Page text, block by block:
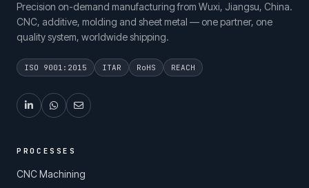
Precision on-demand manufacturing from Wuxi, Jiangsu, China.
CNC, additive, molding and sheet metal — one partner, one
quality system, worldwide shipping.
ISO 9001:2015 ITAR RoHS REACH
PROCESSES
CNC Machining